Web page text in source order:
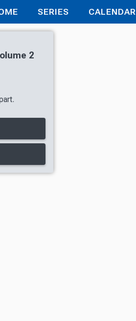
SERIES CALENDAR
2